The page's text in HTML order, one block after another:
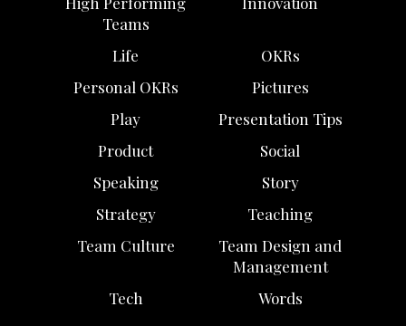
Teams
Life
OKRs
Personal OKRs
Pictures
Play
Presentation Tips
Product
Social
Speaking
Story
Strategy
Teaching
Team Culture
Team Design and
Management
Tech
Words